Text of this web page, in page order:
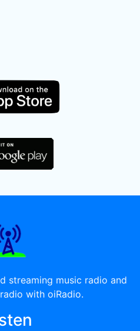
streaming music radio and
with oiRadio.